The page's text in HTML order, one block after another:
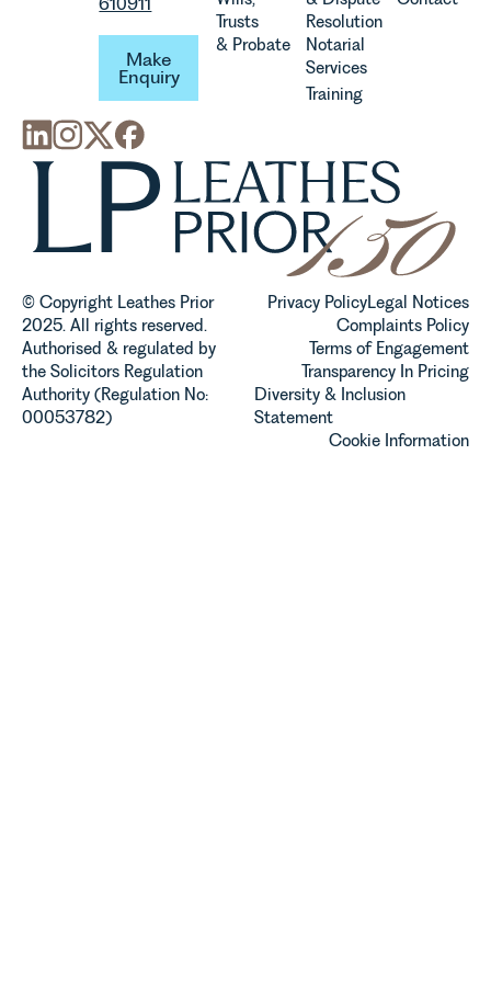
610911
Make Enquiry
Make
Enquiry
Trusts
& Probate
Resolution
Notarial
Services
Training
© Copyright Leathes Prior
2025. All rights reserved.
Authorised & regulated by
the Solicitors Regulation
Authority (Regulation No:
00053782)
Privacy PolicyLegal Notices
Complaints Policy
Terms of Engagement
Transparency In Pricing
Diversity & Inclusion
Statement
Cookie Information